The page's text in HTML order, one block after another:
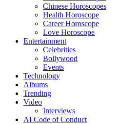
Chinese Horoscopes
Health Horoscope
Career Horoscope
Love Horoscope
Entertainment
Celebrities
Bollywood
Events
Technology
Albums
Trending
Video
Interviews
AI Code of Conduct